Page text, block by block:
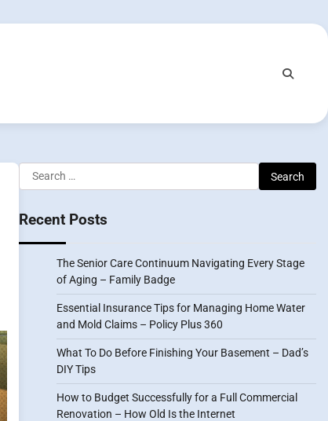
Search
for:
Recent Posts
The Senior Care Continuum Navigating Every Stage
of Aging – Family Badge
Essential Insurance Tips for Managing Home Water
and Mold Claims – Policy Plus 360
What To Do Before Finishing Your Basement – Dad’s
DIY Tips
How to Budget Successfully for a Full Commercial
Renovation – How Old Is the Internet